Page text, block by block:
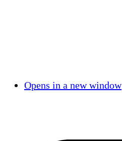
Opens in a new window